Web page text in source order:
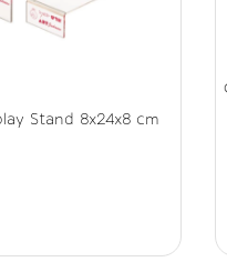
Stand 8x24x8 cm